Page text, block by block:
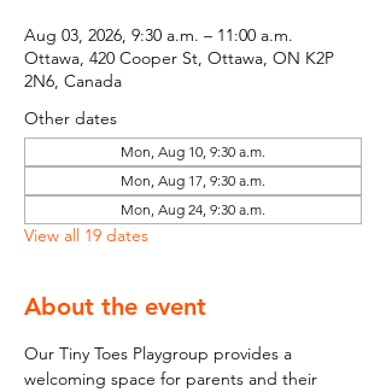
Aug 03, 2026, 9:30 a.m. – 11:00 a.m.
Ottawa, 420 Cooper St, Ottawa, ON K2P
2N6, Canada
Other dates
Mon, Aug 10, 9:30 a.m.
Mon, Aug 17, 9:30 a.m.
Mon, Aug 24, 9:30 a.m.
View all 19 dates
About the event
Our Tiny Toes Playgroup provides a
welcoming space for parents and their